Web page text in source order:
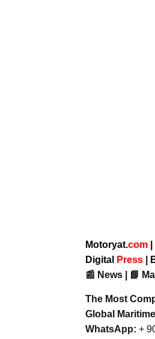
Motoryat.com
Digital
Press
📰 News | 📘
The Most
Global
WhatsApp: +